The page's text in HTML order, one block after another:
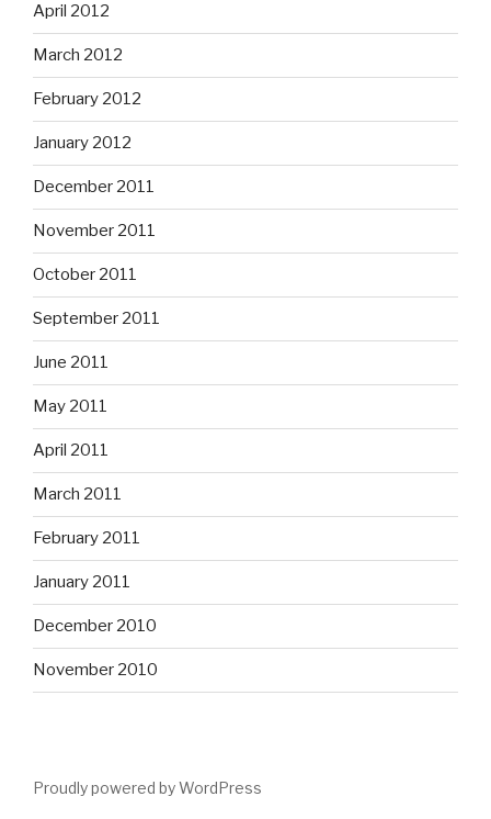
April 2012
March 2012
February 2012
January 2012
December 2011
November 2011
October 2011
September 2011
June 2011
May 2011
April 2011
March 2011
February 2011
January 2011
December 2010
November 2010
Proudly powered by WordPress